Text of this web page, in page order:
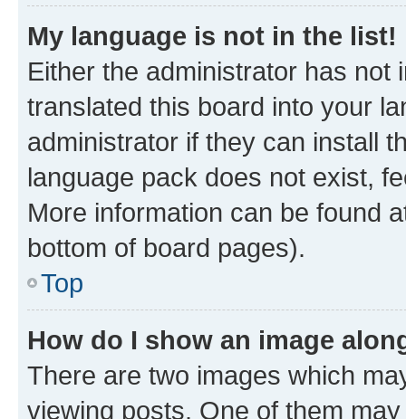
My language is not in the list!
Either the administrator has not
translated this board into your
administrator if they can install
language pack does not exist,
More information can be found
bottom of board pages).
Top
How do I show an image
There are two images which
viewing posts. One of them